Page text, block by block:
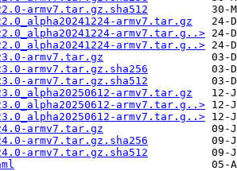
armv7.tar.gz.sha512
armv7.tar.gz
armv7.tar.g..>
armv7.tar.g..>
armv7.tar.gz
armv7.tar.gz.sha256
armv7.tar.gz.sha512
armv7.tar.gz
armv7.tar.g..>
armv7.tar.g..>
armv7.tar.gz
armv7.tar.gz.sha256
armv7.tar.gz.sha512